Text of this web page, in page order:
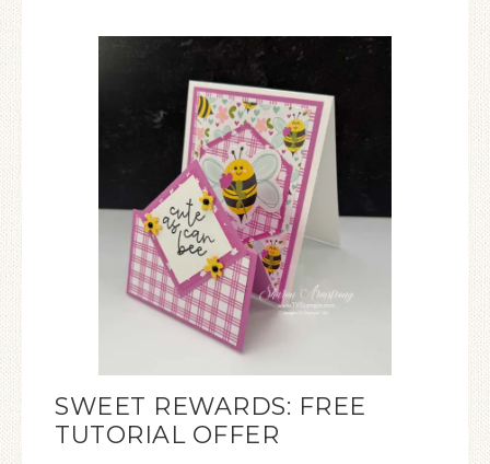
SWEET REWARDS: FREE
TUTORIAL OFFER